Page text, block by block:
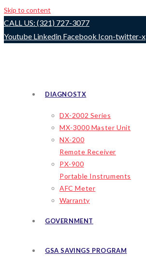
Skip to content
CALL US: (321) 727-3077
Youtube Linkedin Facebook Icon-twitter-x
DIAGNOSTX
DX-2002 Series
MX-3000 Master Unit
NX-200
Remote Receiver
PX-900
Portable Instruments
AFC Meter
Warranty
GOVERNMENT
GSA SAVINGS PROGRAM